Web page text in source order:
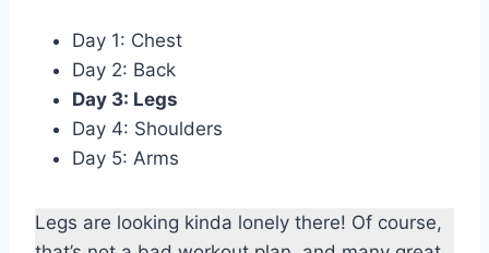
Day 1: Chest
Day 2: Back
Day 3: Legs
Day 4: Shoulders
Day 5: Arms
Legs are looking kinda lonely there! Of course,